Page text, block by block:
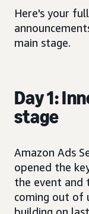
Here's your
main stage.
Day 1:
stage
Amazon Ads
opened the
the event and
coming out of